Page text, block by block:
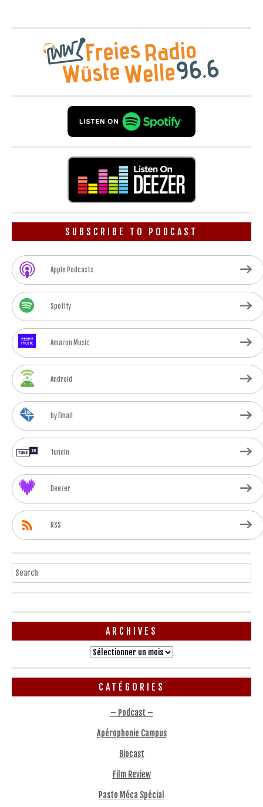
SUBSCRIBE TO PODCAST
Apple Podcasts
Spotify
Amazon Music
Android
by Email
TuneIn
Deezer
RSS
Search
ARCHIVES
Archives
CATÉGORIES
– Podcast –
Apérophonie Campus
Biocast
Film Review
Pasto Méca Spécial